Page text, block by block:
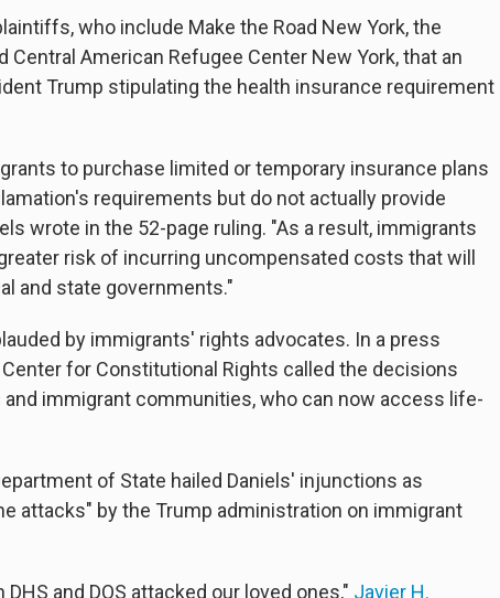
who include Make the Road New York, the
American Refugee Center New York, that an
Trump stipulating the health insurance requirement
to purchase limited or temporary insurance plans
requirements but do not actually provide
wrote in the 52-page ruling. "As a result, immigrants
risk of incurring uncompensated costs that will
and state governments."
by immigrants' rights advocates. In a press
for Constitutional Rights called the decisions
immigrant communities, who can now access life-
of State hailed Daniels' injunctions as
attacks" by the Trump administration on immigrant
and DOS attacked our loved ones," Javier H.